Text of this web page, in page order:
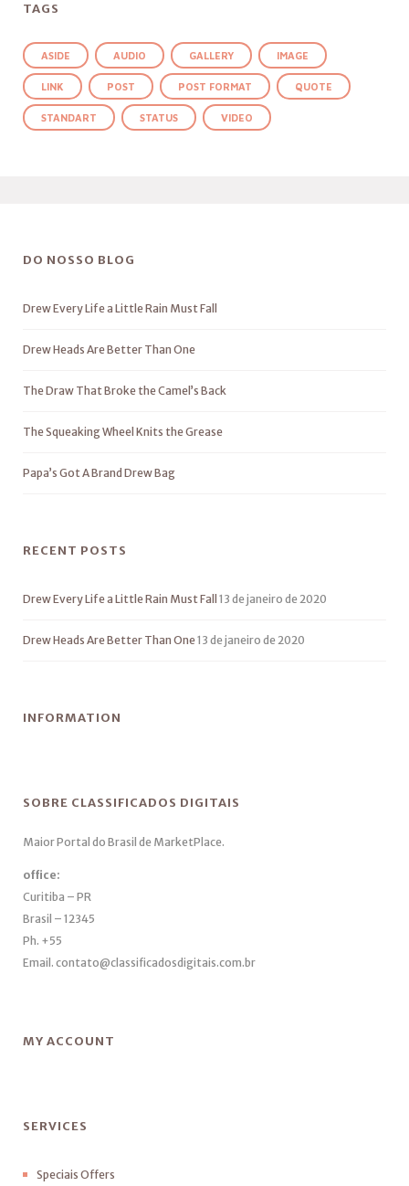
TAGS
ASIDE AUDIO GALLERY IMAGE
LINK POST POST FORMAT QUOTE
STANDART STATUS VIDEO
DO NOSSO BLOG
Drew Every Life a Little Rain Must Fall
Drew Heads Are Better Than One
The Draw That Broke the Camel’s Back
The Squeaking Wheel Knits the Grease
Papa’s Got A Brand Drew Bag
RECENT POSTS
Drew Every Life a Little Rain Must Fall 13 de janeiro de 2020
Drew Heads Are Better Than One13 de janeiro de 2020
INFORMATION
SOBRE CLASSIFICADOS DIGITAIS
Maior Portal do Brasil de MarketPlace.
office:
Curitiba – PR
Brasil – 12345
Ph. +55
Email. contato@classificadosdigitais.com.br
MY ACCOUNT
SERVICES
Speciais Offers